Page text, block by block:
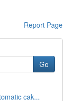
Report Page
Go
cak...